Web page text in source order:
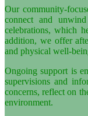
Our community-
connect and
celebrations, which
addition, we offer
and physical well-
Ongoing support is
supervisions and
concerns, reflect on
environment.